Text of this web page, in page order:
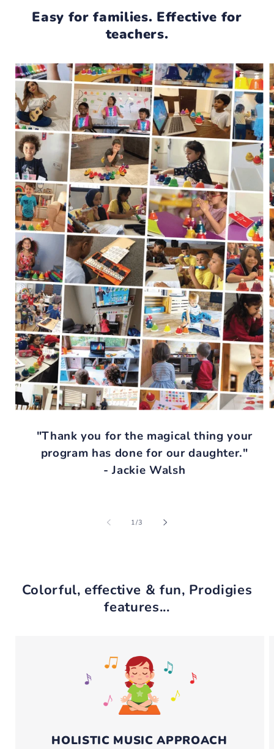
Easy for families. Effective for
teachers.
"Thank you for the magical thing your
program has done for our daughter."
- Jackie Walsh
1/of
3
Colorful, effective & fun, Prodigies
features...
HOLISTIC MUSIC APPROACH